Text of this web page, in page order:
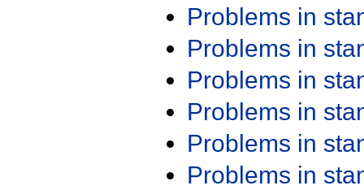
Problems in
Problems in
Problems in
Problems in
Problems in
Problems in